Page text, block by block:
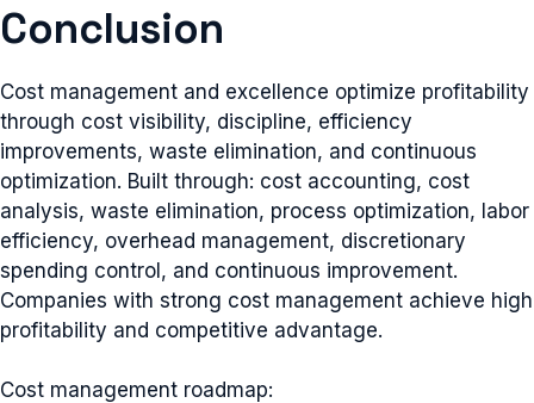
Conclusion
Cost management and excellence optimize profitability
through cost visibility, discipline, efficiency
improvements, waste elimination, and continuous
optimization. Built through: cost accounting, cost
analysis, waste elimination, process optimization, labor
efficiency, overhead management, discretionary
spending control, and continuous improvement.
Companies with strong cost management achieve high
profitability and competitive advantage.
Cost management roadmap: